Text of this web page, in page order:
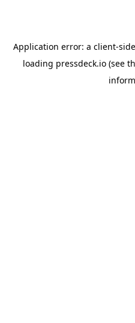
Application error: a client-
loading pressdeck.io (see